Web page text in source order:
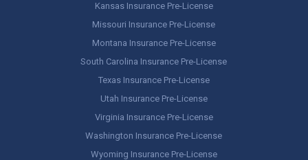
Kansas Insurance Pre-License
Missouri Insurance Pre-License
Montana Insurance Pre-License
South Carolina Insurance Pre-License
Texas Insurance Pre-License
Utah Insurance Pre-License
Virginia Insurance Pre-License
Washington Insurance Pre-License
Wyoming Insurance Pre-License